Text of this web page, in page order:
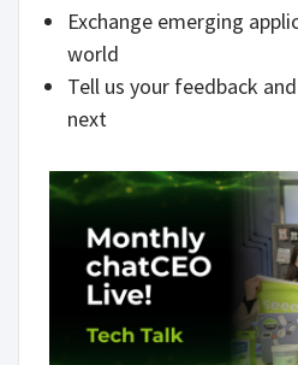
Exchange emerging
world
Tell us your feedback
next